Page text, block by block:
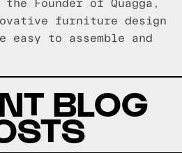
Founder of Quagga,
furniture design
to assemble and
BLOG